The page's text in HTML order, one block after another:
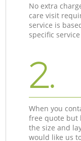
No extra
care visit
service is
specific
2.
When you
free quote but
the size and
would like us